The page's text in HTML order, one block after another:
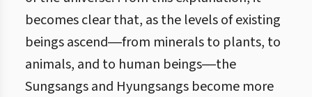
becomes clear that, as the levels of existing
beings ascend―from minerals to plants, to
animals, and to human beings―the
Sungsangs and Hyungsangs become more